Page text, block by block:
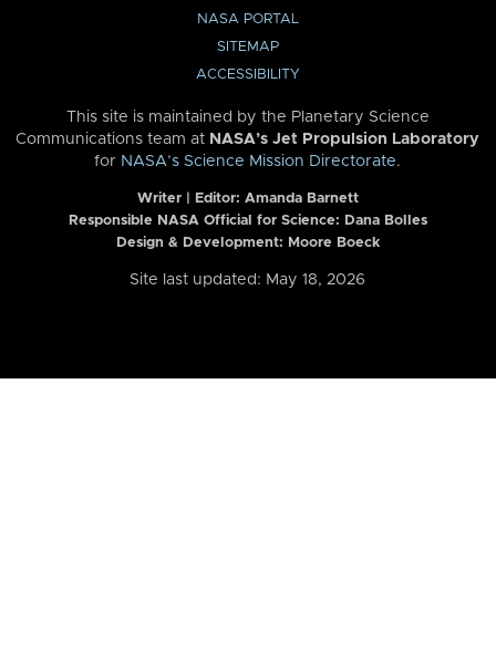
NASA PORTAL
SITEMAP
ACCESSIBILITY
This site is maintained by the Planetary Science
Communications team at NASA’s Jet Propulsion Laboratory
for NASA’s Science Mission Directorate.
Writer | Editor: Amanda Barnett
Responsible NASA Official for Science: Dana Bolles
Design & Development: Moore Boeck
Site last updated: May 18, 2026